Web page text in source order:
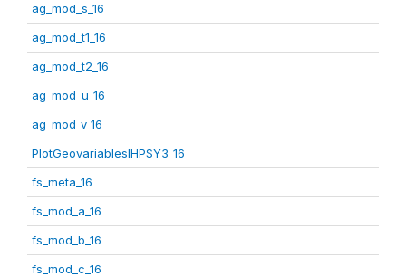
ag_mod_s_16
ag_mod_t1_16
ag_mod_t2_16
ag_mod_u_16
ag_mod_v_16
PlotGeovariablesIHPSY3_16
fs_meta_16
fs_mod_a_16
fs_mod_b_16
fs_mod_c_16